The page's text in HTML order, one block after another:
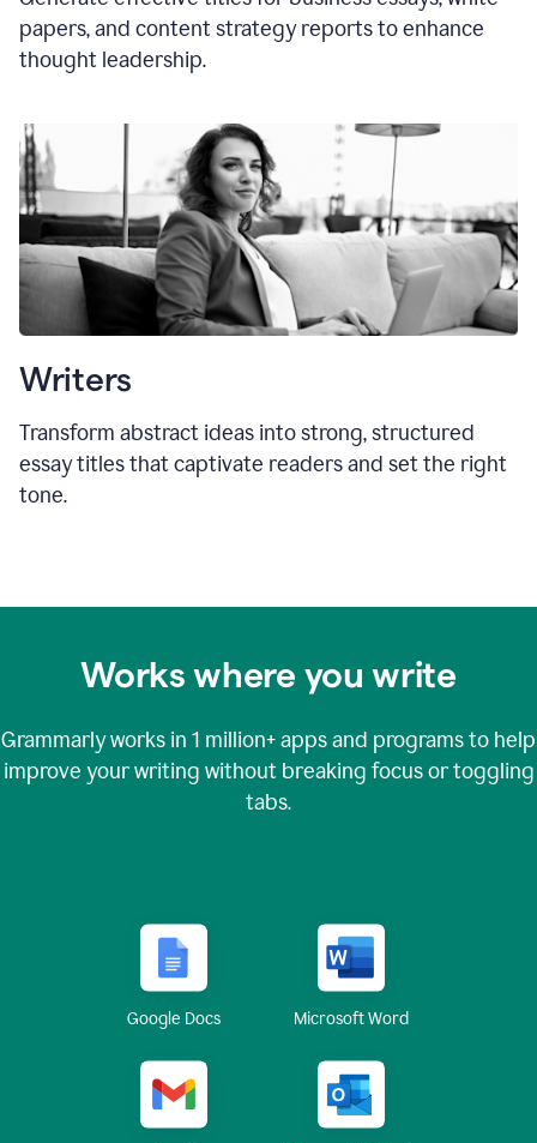
papers, and content strategy reports to enhance
thought leadership.
Writers
Transform abstract ideas into strong, structured
essay titles that captivate readers and set the right
tone.
Works where you write
Grammarly works in 1 million+apps and programs to help
improve your writing without breaking focus or toggling
tabs.
Google Docs Microsoft Word